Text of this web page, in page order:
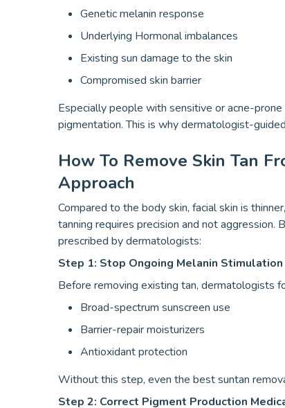
Genetic melanin response
Underlying Hormonal imbalances
Existing sun damage to the skin
Compromised skin barrier
Especially people with sensitive or acne-
pigmentation. This is why dermatologist-
How To Remove Skin Tan
Approach
Compared to the body skin, facial skin is
tanning requires precision and not
prescribed by dermatologists:
Step 1: Stop Ongoing Melanin Stimulation
Before removing existing tan, dermatologists
Broad-spectrum sunscreen use
Barrier-repair moisturizers
Antioxidant protection
Without this step, even the best suntan
Step 2: Correct Pigment Production